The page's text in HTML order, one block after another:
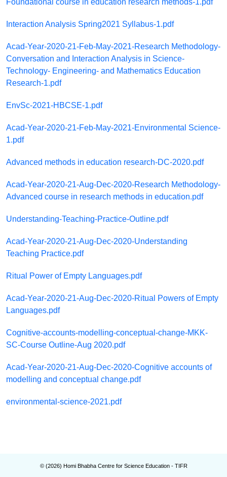
Foundational course in education research methods-1.pdf
Interaction Analysis Spring2021 Syllabus-1.pdf
Acad-Year-2020-21-Feb-May-2021-Research Methodology-
Conversation and Interaction Analysis in Science-
Technology- Engineering- and Mathematics Education
Research-1.pdf
EnvSc-2021-HBCSE-1.pdf
Acad-Year-2020-21-Feb-May-2021-Environmental Science-
1.pdf
Advanced methods in education research-DC-2020.pdf
Acad-Year-2020-21-Aug-Dec-2020-Research Methodology-
Advanced course in research methods in education.pdf
Understanding-Teaching-Practice-Outline.pdf
Acad-Year-2020-21-Aug-Dec-2020-Understanding
Teaching Practice.pdf
Ritual Power of Empty Languages.pdf
Acad-Year-2020-21-Aug-Dec-2020-Ritual Powers of Empty
Languages.pdf
Cognitive-accounts-modelling-conceptual-change-MKK-
SC-Course Outline-Aug 2020.pdf
Acad-Year-2020-21-Aug-Dec-2020-Cognitive accounts of
modelling and conceptual change.pdf
environmental-science-2021.pdf
© (2026) Homi Bhabha Centre for Science Education - TIFR